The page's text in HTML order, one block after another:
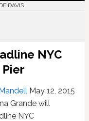
DAVIS
NYC
Pier
May 12, 2015
Grande will
NYC